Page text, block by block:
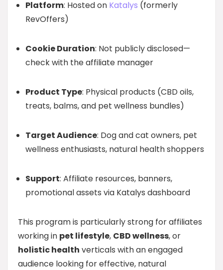
Platform: Hosted on Katalys (formerly
RevOffers)
Cookie Duration: Not publicly disclosed—
check with the affiliate manager
Product Type: Physical products (CBD oils,
treats, balms, and pet wellness bundles)
Target Audience: Dog and cat owners, pet
wellness enthusiasts, natural health shoppers
Support: Affiliate resources, banners,
promotional assets via Katalys dashboard
This program is particularly strong for affiliates
working in pet lifestyle, CBD wellness, or
holistic health verticals with an engaged
audience looking for effective, natural